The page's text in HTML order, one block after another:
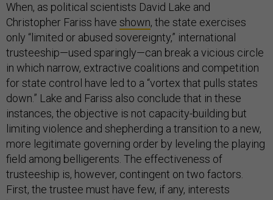
When, as political scientists David Lake and
Christopher Fariss have shown, the state exercises
only “limited or abused sovereignty,” international
trusteeship—used sparingly—can break a vicious circle
in which narrow, extractive coalitions and competition
for state control have led to a “vortex that pulls states
down.” Lake and Fariss also conclude that in these
instances, the objective is not capacity-building but
limiting violence and shepherding a transition to a new,
more legitimate governing order by leveling the playing
field among belligerents. The effectiveness of
trusteeship is, however, contingent on two factors.
First, the trustee must have few, if any, interests